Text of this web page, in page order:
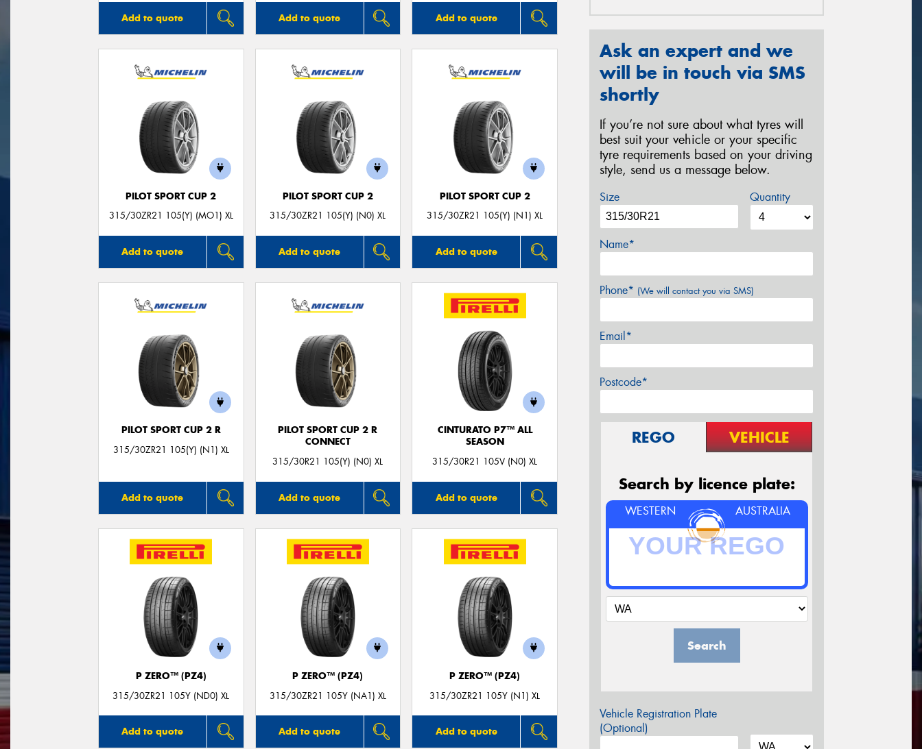
Add to quote Add to quote Add to quote
PILOT SPORT CUP 2
315/30ZR21 105(Y) (MO1) XL
Add to quote
PILOT SPORT CUP 2
315/30ZR21 105(Y) (N0) XL
Add to quote
PILOT SPORT CUP 2
315/30ZR21 105(Y) (N1) XL
Add to quote
PILOT SPORT CUP 2 R
315/30ZR21 105(Y) (N1) XL
Add to quote
PILOT SPORT CUP 2 R
CONNECT
315/30R21 105(Y) (N0) XL
Add to quote
CINTURATO P7™ ALL
SEASON
315/30R21 105V (N0) XL
Add to quote
P ZERO™ (PZ4)
315/30ZR21 105Y (ND0) XL
Add to quote
P ZERO™ (PZ4)
315/30ZR21 105Y (NA1) XL
Add to quote
P ZERO™ (PZ4)
315/30ZR21 105Y (N1) XL
Add to quote
Ask an expert and we
will be in touch via SMS
shortly
If you’re not sure about what tyres will
best suit your vehicle or your specific
tyre requirements based on your driving
style, send us a message below.
Size Quantity
Name*
Phone* (We will contact you via SMS)
Email*
Postcode*
REGO VEHICLE
Search by licence plate:
WESTERN AUSTRALIA
Search
Vehicle Registration Plate
(Optional)